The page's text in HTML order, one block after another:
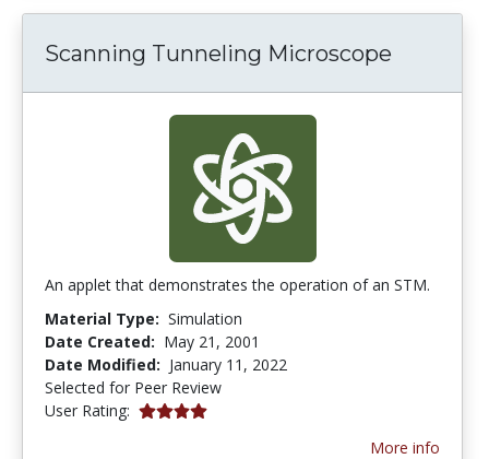
Scanning Tunneling Microscope
An applet that demonstrates the operation of an STM.
Material Type: Simulation
Date Created: May 21, 2001
Date Modified: January 11, 2022
Selected for Peer Review
User Rating: 4.0 stars
More info